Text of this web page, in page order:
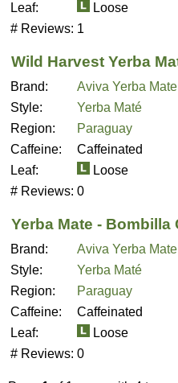
Leaf:
Loose
# Reviews: 1
Wild Harvest Yerba
Brand:
Aviva Yerba Mate
Style:
Yerba Maté
Region:
Paraguay
Caffeine:
Caffeinated
Leaf:
Loose
# Reviews: 0
Yerba Mate - Bombilla
Brand:
Aviva Yerba Mate
Style:
Yerba Maté
Region:
Paraguay
Caffeine:
Caffeinated
Leaf:
Loose
# Reviews: 0